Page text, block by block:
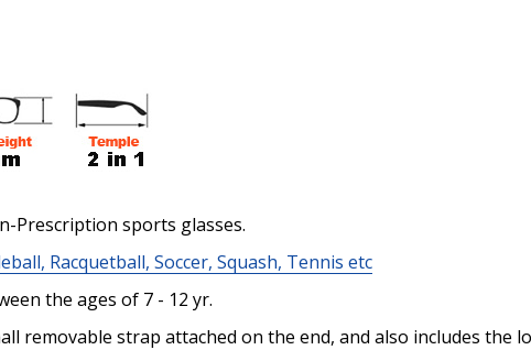
How would you like to
Prescription sports glasses.
Racquetball, Soccer, Squash, Tennis etc
the ages of 7 - 12 yr.
removable strap attached on the end, and also includes